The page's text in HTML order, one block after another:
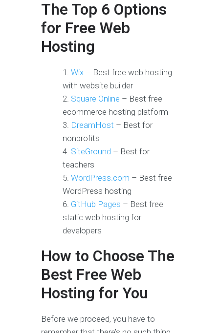
The Top 6 Options
for Free Web
Hosting
Wix – Best free web hosting
with website builder
Square Online – Best free
ecommerce hosting platform
DreamHost – Best for
nonprofits
SiteGround – Best for
teachers
WordPress.com – Best free
WordPress hosting
GitHub Pages – Best free
static web hosting for
developers
How to Choose The
Best Free Web
Hosting for You
Before we proceed, you have to